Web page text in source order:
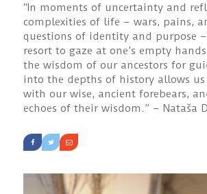
“In moments of uncertainty and
complexities of life – wars, pains,
questions of identity and purpose
resort to gaze at one’s empty
the wisdom of our ancestors for
into the depths of history allows us
with our wise, ancient forebears,
echoes of their wisdom.” – Nataša